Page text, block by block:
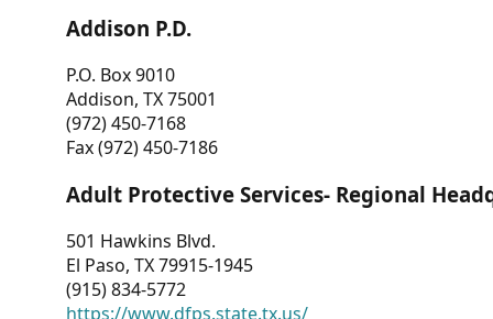
Addison P.D.
P.O. Box 9010
Addison, TX 75001
(972) 450-7168
Fax (972) 450-7186
Adult Protective Services- Regional
501 Hawkins Blvd.
El Paso, TX 79915-1945
(915) 834-5772
https://www.dfps.state.tx.us/